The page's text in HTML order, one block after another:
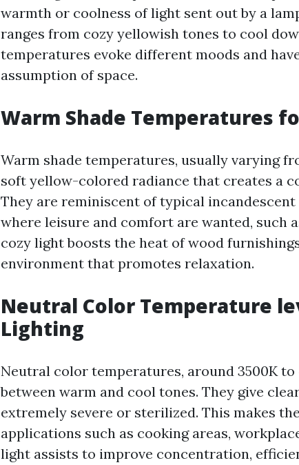
warmth or coolness of light sent out by a
ranges from cozy yellowish tones to cool
temperatures evoke different moods and
assumption of space.
Warm Shade Temperatures
Warm shade temperatures, usually varying
soft yellow-colored radiance that creates a
They are reminiscent of typical incandescent
where leisure and comfort are wanted, such
cozy light boosts the heat of wood
environment that promotes relaxation.
Neutral Color Temperature
Lighting
Neutral color temperatures, around 3500K
between warm and cool tones. They give
extremely severe or sterilized. This makes
applications such as cooking areas,
light assists to improve concentration,